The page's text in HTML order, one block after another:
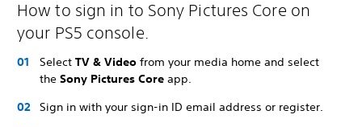
How to sign in to Sony Pictures Core on
your PS5 console.
Select TV & Video from your media home and select
the Sony Pictures Core app.
Sign in with your sign-in ID email address or register.